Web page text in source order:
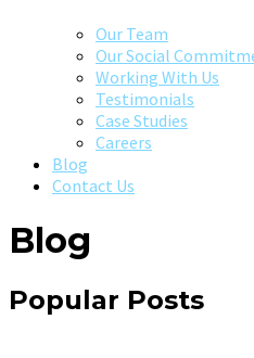
Our Team
Our Social
Working With Us
Testimonials
Case Studies
Careers
Blog
Contact Us
Blog
Popular Posts